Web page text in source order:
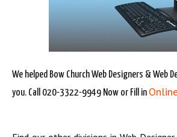
We helped Bow Church Web Designers & Web
you. Call 020-3322-9949 Now or Fill in